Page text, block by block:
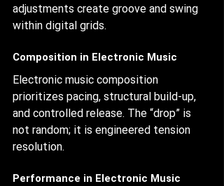
adjustments create groove and swing
within digital grids.
Composition in Electronic Music
Electronic music composition
prioritizes pacing, structural build-up,
and controlled release. The “drop” is
not random; it is engineered tension
resolution.
Performance in Electronic Music